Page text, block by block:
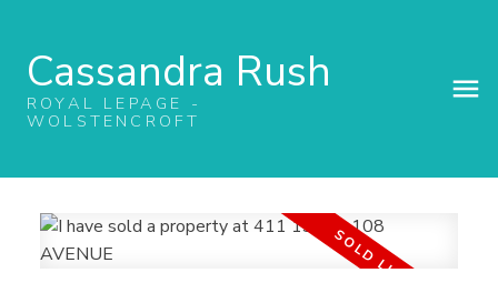
Cassandra Rush
ROYAL LEPAGE -
WOLSTENCROFT